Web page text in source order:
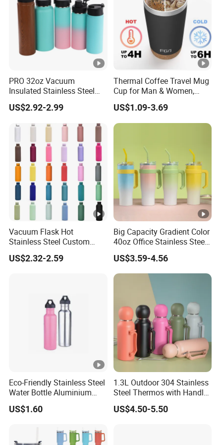
PRO 32oz Vacuum
Insulated Stainless Steel
Hydro Flask Wide Mouth
Water Bottle
US$2.92-2.99
Thermal Coffee Travel Mug
Cup for Man & Women,
Home & Office, Ice Drinks &
Hot Beverages - Black Cork
Mug Holder
US$1.09-3.69
Vacuum Flask Hot
Stainless Steel Custom
Logo Drinking Insulated
Stainless 500 Ml Water
US$2.32-2.59
Big Capacity Gradient Color
40oz Office Stainless Steel
Bottle with Straw
US$3.59-4.56
Eco-Friendly Stainless Steel
Water Bottle Aluminium
Water Bottle
US$1.60
1.3L Outdoor 304 Stainless
Steel Thermos with Handle
and Mate Cup, Including
Bombilla
US$4.50-5.50